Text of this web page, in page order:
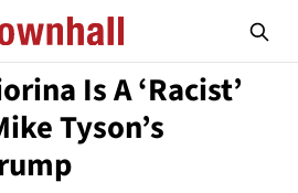
Is A ‘Racist’
Tyson’s